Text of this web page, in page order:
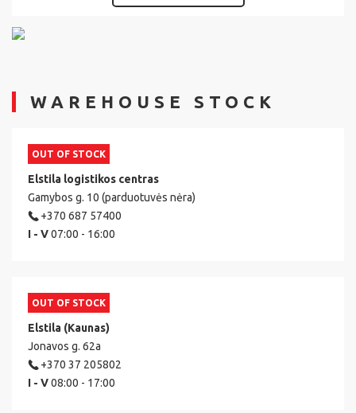
WAREHOUSE STOCK
OUT OF STOCK
Elstila logistikos centras
Gamybos g. 10 (parduotuvės nėra)
+370 687 57400
I - V07:00 - 16:00
OUT OF STOCK
Elstila (Kaunas)
Jonavos g. 62a
+370 37 205802
I - V08:00 - 17:00